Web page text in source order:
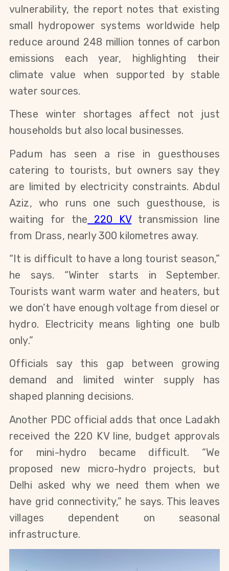
vulnerability, the report notes that existing
small hydropower systems worldwide help
reduce around 248 million tonnes of carbon
emissions each year, highlighting their
climate value when supported by stable
water sources.
These winter shortages affect not just
households but also local businesses.
Padum has seen a rise in guesthouses
catering to tourists, but owners say they
are limited by electricity constraints. Abdul
Aziz, who runs one such guesthouse, is
waiting for the 220 KV transmission line
from Drass, nearly 300 kilometres away.
“It is difficult to have a long tourist season,”
he says. “Winter starts in September.
Tourists want warm water and heaters, but
we don’t have enough voltage from diesel or
hydro. Electricity means lighting one bulb
only.”
Officials say this gap between growing
demand and limited winter supply has
shaped planning decisions.
Another PDC official adds that once Ladakh
received the 220 KV line, budget approvals
for mini-hydro became difficult. “We
proposed new micro-hydro projects, but
Delhi asked why we need them when we
have grid connectivity,” he says. This leaves
villages dependent on seasonal
infrastructure.